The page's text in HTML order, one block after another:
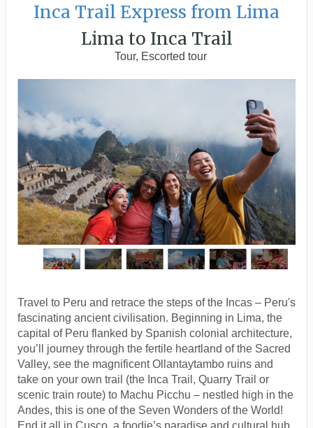
Inca Trail Express from Lima
Lima to Inca Trail
Tour, Escorted tour
Travel to Peru and retrace the steps of the Incas – Peru's
fascinating ancient civilisation. Beginning in Lima, the
capital of Peru flanked by Spanish colonial architecture,
you’ll journey through the fertile heartland of the Sacred
Valley, see the magnificent Ollantaytambo ruins and
take on your own trail (the Inca Trail, Quarry Trail or
scenic train route) to Machu Picchu – nestled high in the
Andes, this is one of the Seven Wonders of the World!
End it all in Cusco, a foodie’s paradise and cultural hub